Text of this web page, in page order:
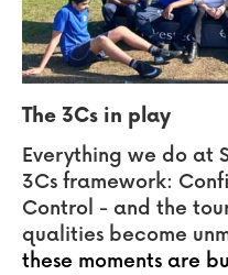
The 3Cs in play
Everything we do at
3Cs framework:
Control - and the
qualities become
these moments are